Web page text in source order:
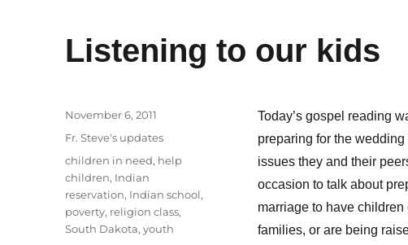
Listening to our kids
Today’s gospel reading
preparing for the
issues they and their
occasion to talk about
marriage to have
families, or are being
Posted
November 6, 2011
Categories
Fr. Steve's updates
Tags
children in need, help
children, Indian
reservation, Indian school,
poverty, religion class,
South Dakota,youth